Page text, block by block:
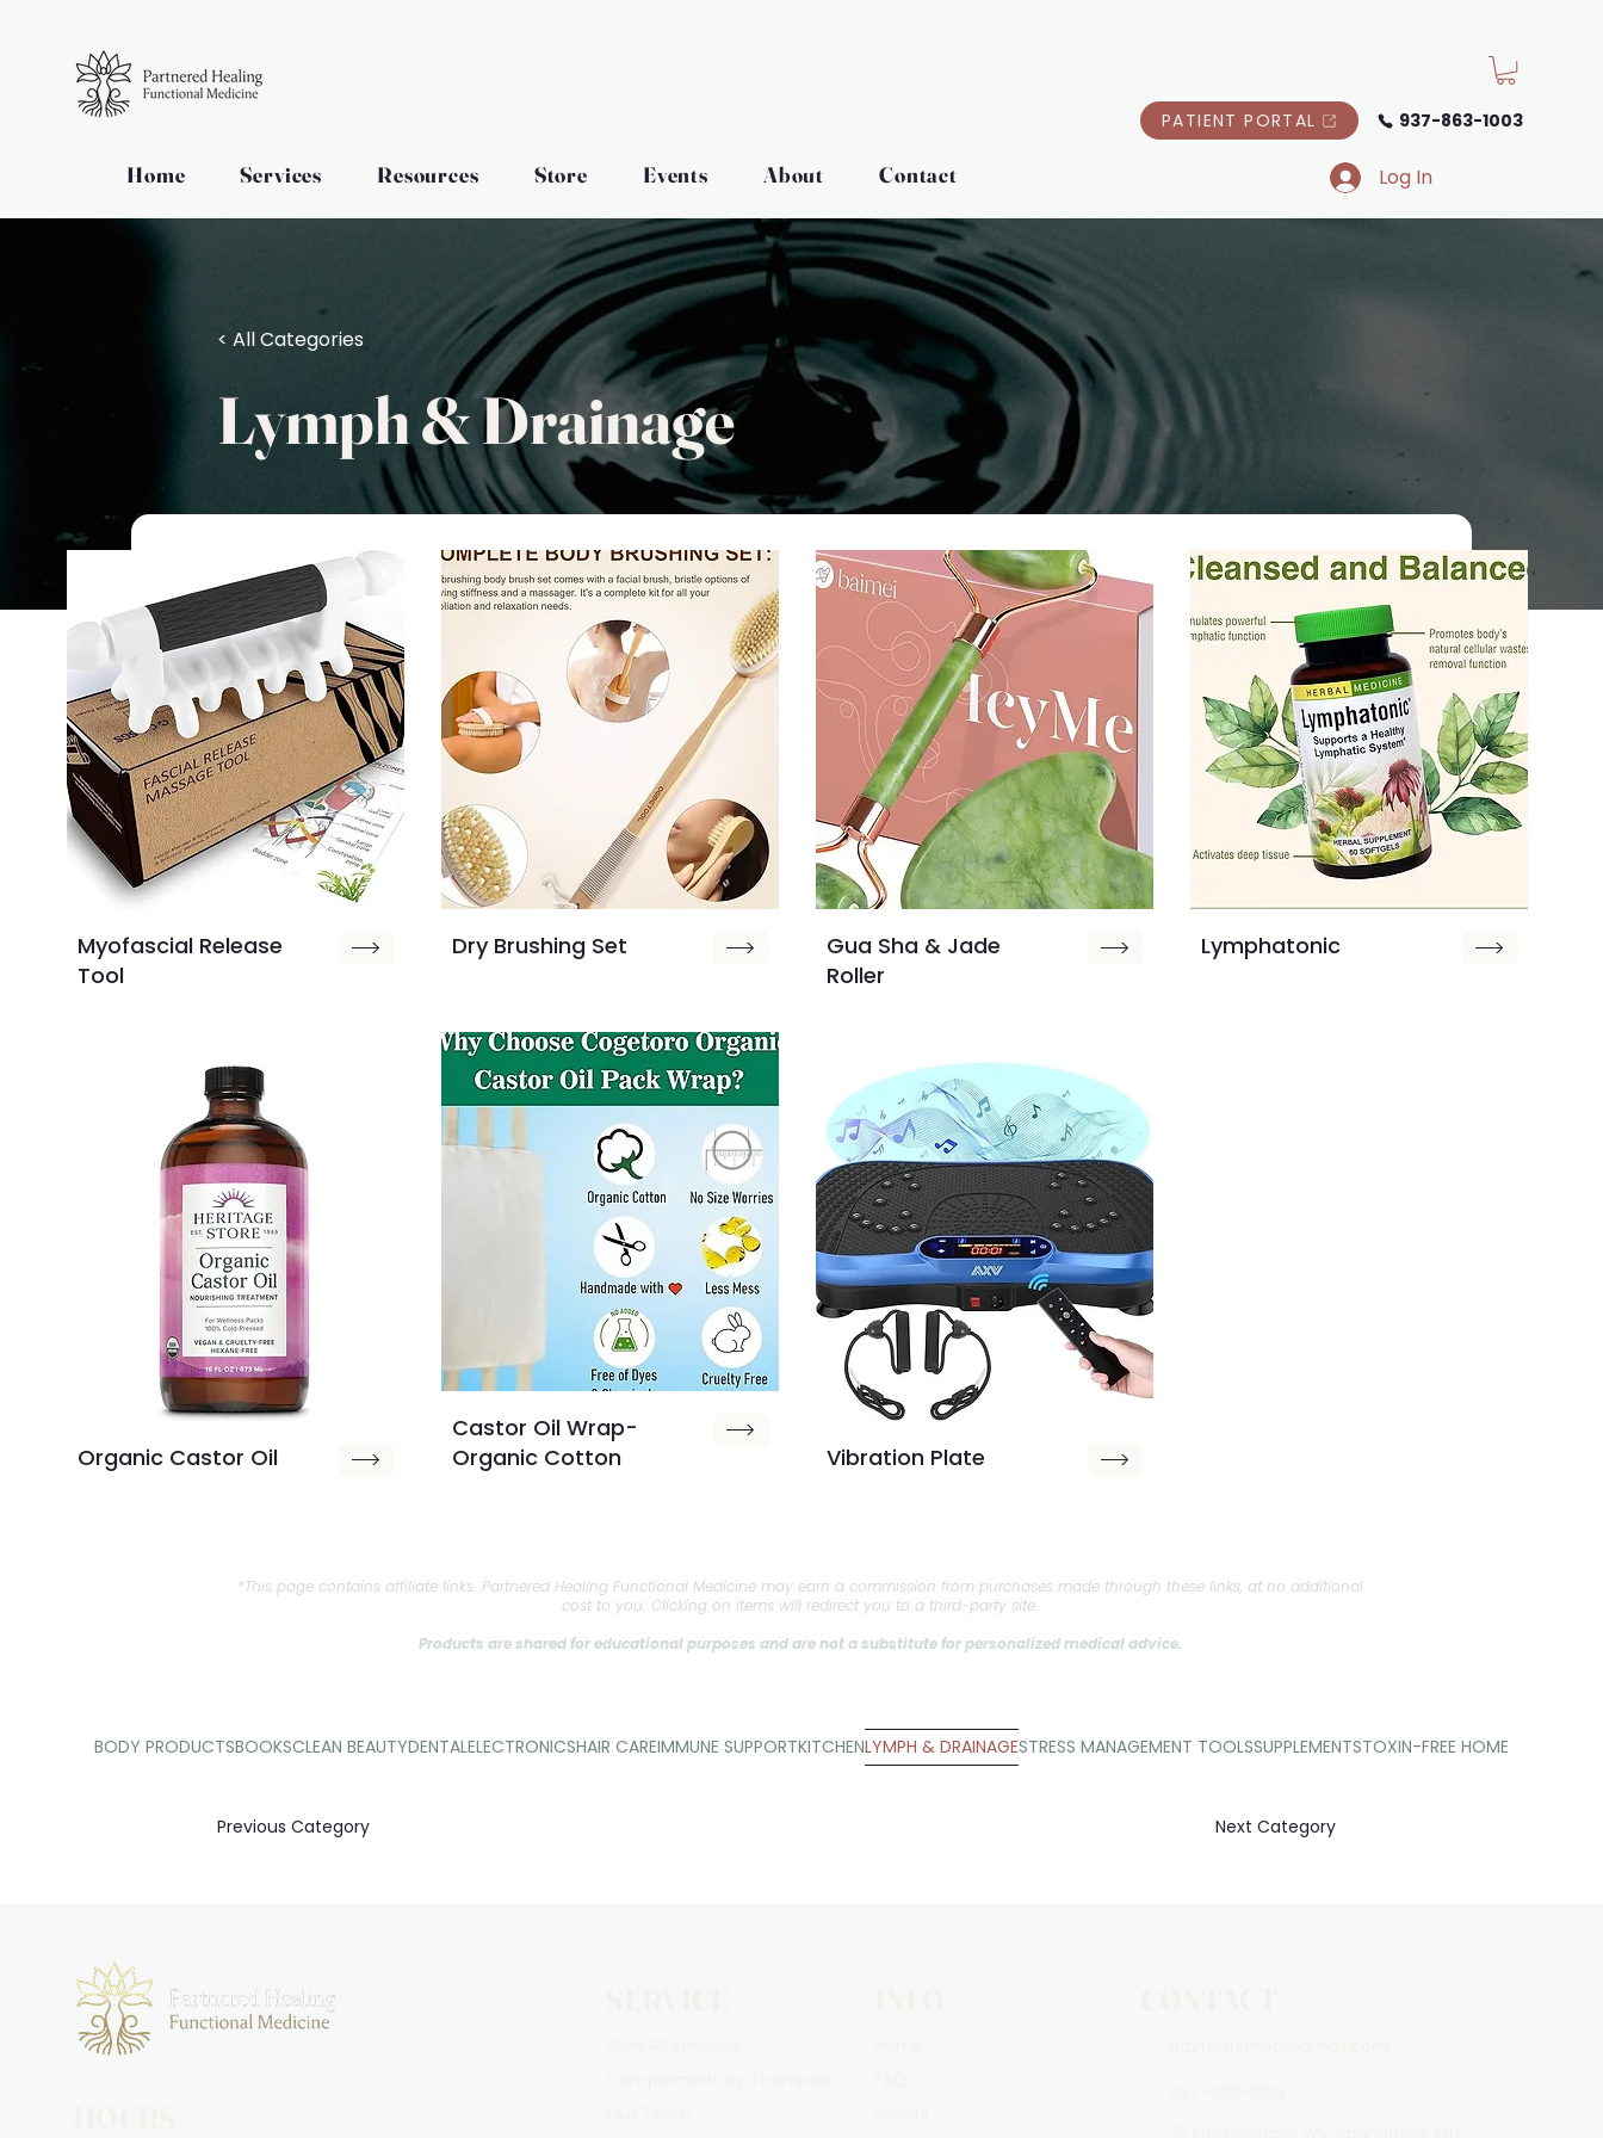
PATIENT PORTAL 937-863-1003
Home Services Resources Store Events About Contact Log In
< All Categories
Lymph & Drainage
Myofascial Release
Tool
Organic Castor Oil
Dry Brushing Set
Castor Oil Wrap-
Organic Cotton
Gua Sha & Jade
Roller
Vibration Plate
Lymphatonic
*This page contains affiliate links. Partnered Healing Functional Medicine may earn a commission from purchases made through these links, at no additional
cost to you. Clicking on items will redirect you to a third-party site.
Products are shared for educational purposes and are not a substitute for personalized medical advice.
BODY PRODUCTSBOOKSCLEAN BEAUTYDENTALELECTRONICSHAIR CAREIMMUNE SUPPORTKITCHENLYMPH & DRAINAGESTRESS MANAGEMENT TOOLSSUPPLEMENTSTOXIN-FREE HOME
Previous Category Next Category